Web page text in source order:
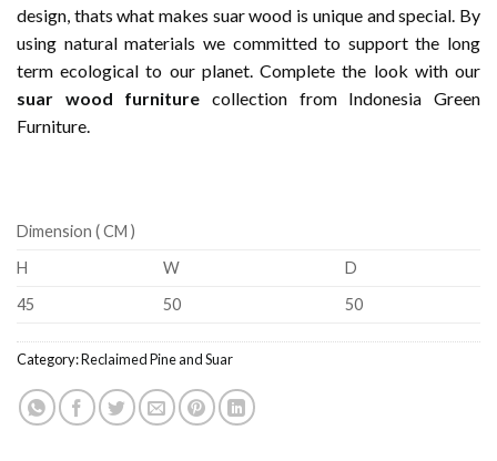
design, thats what makes suar wood is unique and special. By
using natural materials we committed to support the long
term ecological to our planet. Complete the look with our
suar wood furniture collection from Indonesia Green
Furniture.
Dimension ( CM )
H
W
D
45
50 50
Category:Reclaimed Pine and Suar